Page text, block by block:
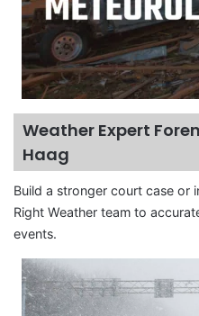
Weather Expert
Haag
Build a stronger court case or
Right Weather team to
events.